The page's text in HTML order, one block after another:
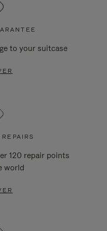
to your suitcase
120 repair points
world